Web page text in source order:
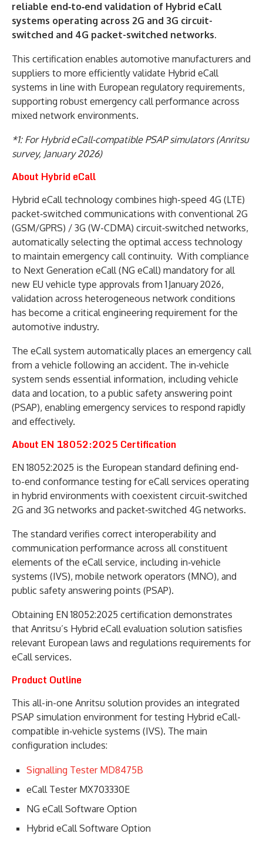
reliable end‑to‑end validation of Hybrid eCall
systems operating across 2G and 3G circuit-
switched and 4G packet-switched networks.
This certification enables automotive manufacturers and
suppliers to more efficiently validate Hybrid eCall
systems in line with European regulatory requirements,
supporting robust emergency call performance across
mixed network environments.
*1: For Hybrid eCall-compatible PSAP simulators (Anritsu
survey, January 2026)
About Hybrid eCall
Hybrid eCall technology combines high-speed 4G (LTE)
packet‑switched communications with conventional 2G
(GSM/GPRS) / 3G (W-CDMA) circuit‑switched networks,
automatically selecting the optimal access technology
to maintain emergency call continuity. With compliance
to Next Generation eCall (NG eCall) mandatory for all
new EU vehicle type approvals from 1 January 2026,
validation across heterogeneous network conditions
has become a critical engineering requirement for the
automotive industry.
The eCall system automatically places an emergency call
from a vehicle following an accident. The in‑vehicle
system sends essential information, including vehicle
data and location, to a public safety answering point
(PSAP), enabling emergency services to respond rapidly
and effectively.
About EN 18052:2025 Certification
EN 18052:2025 is the European standard defining end-
to-end conformance testing for eCall services operating
in hybrid environments with coexistent circuit‑switched
2G and 3G networks and packet‑switched 4G networks.
The standard verifies correct interoperability and
communication performance across all constituent
elements of the eCall service, including in‑vehicle
systems (IVS), mobile network operators (MNO), and
public safety answering points (PSAP).
Obtaining EN 18052:2025 certification demonstrates
that Anritsu’s Hybrid eCall evaluation solution satisfies
relevant European laws and regulations requirements for
eCall services.
Product Outline
This all-in-one Anritsu solution provides an integrated
PSAP simulation environment for testing Hybrid eCall-
compatible in‑vehicle systems (IVS). The main
configuration includes:
Signalling Tester MD8475B
eCall Tester MX703330E
NG eCall Software Option
Hybrid eCall Software Option